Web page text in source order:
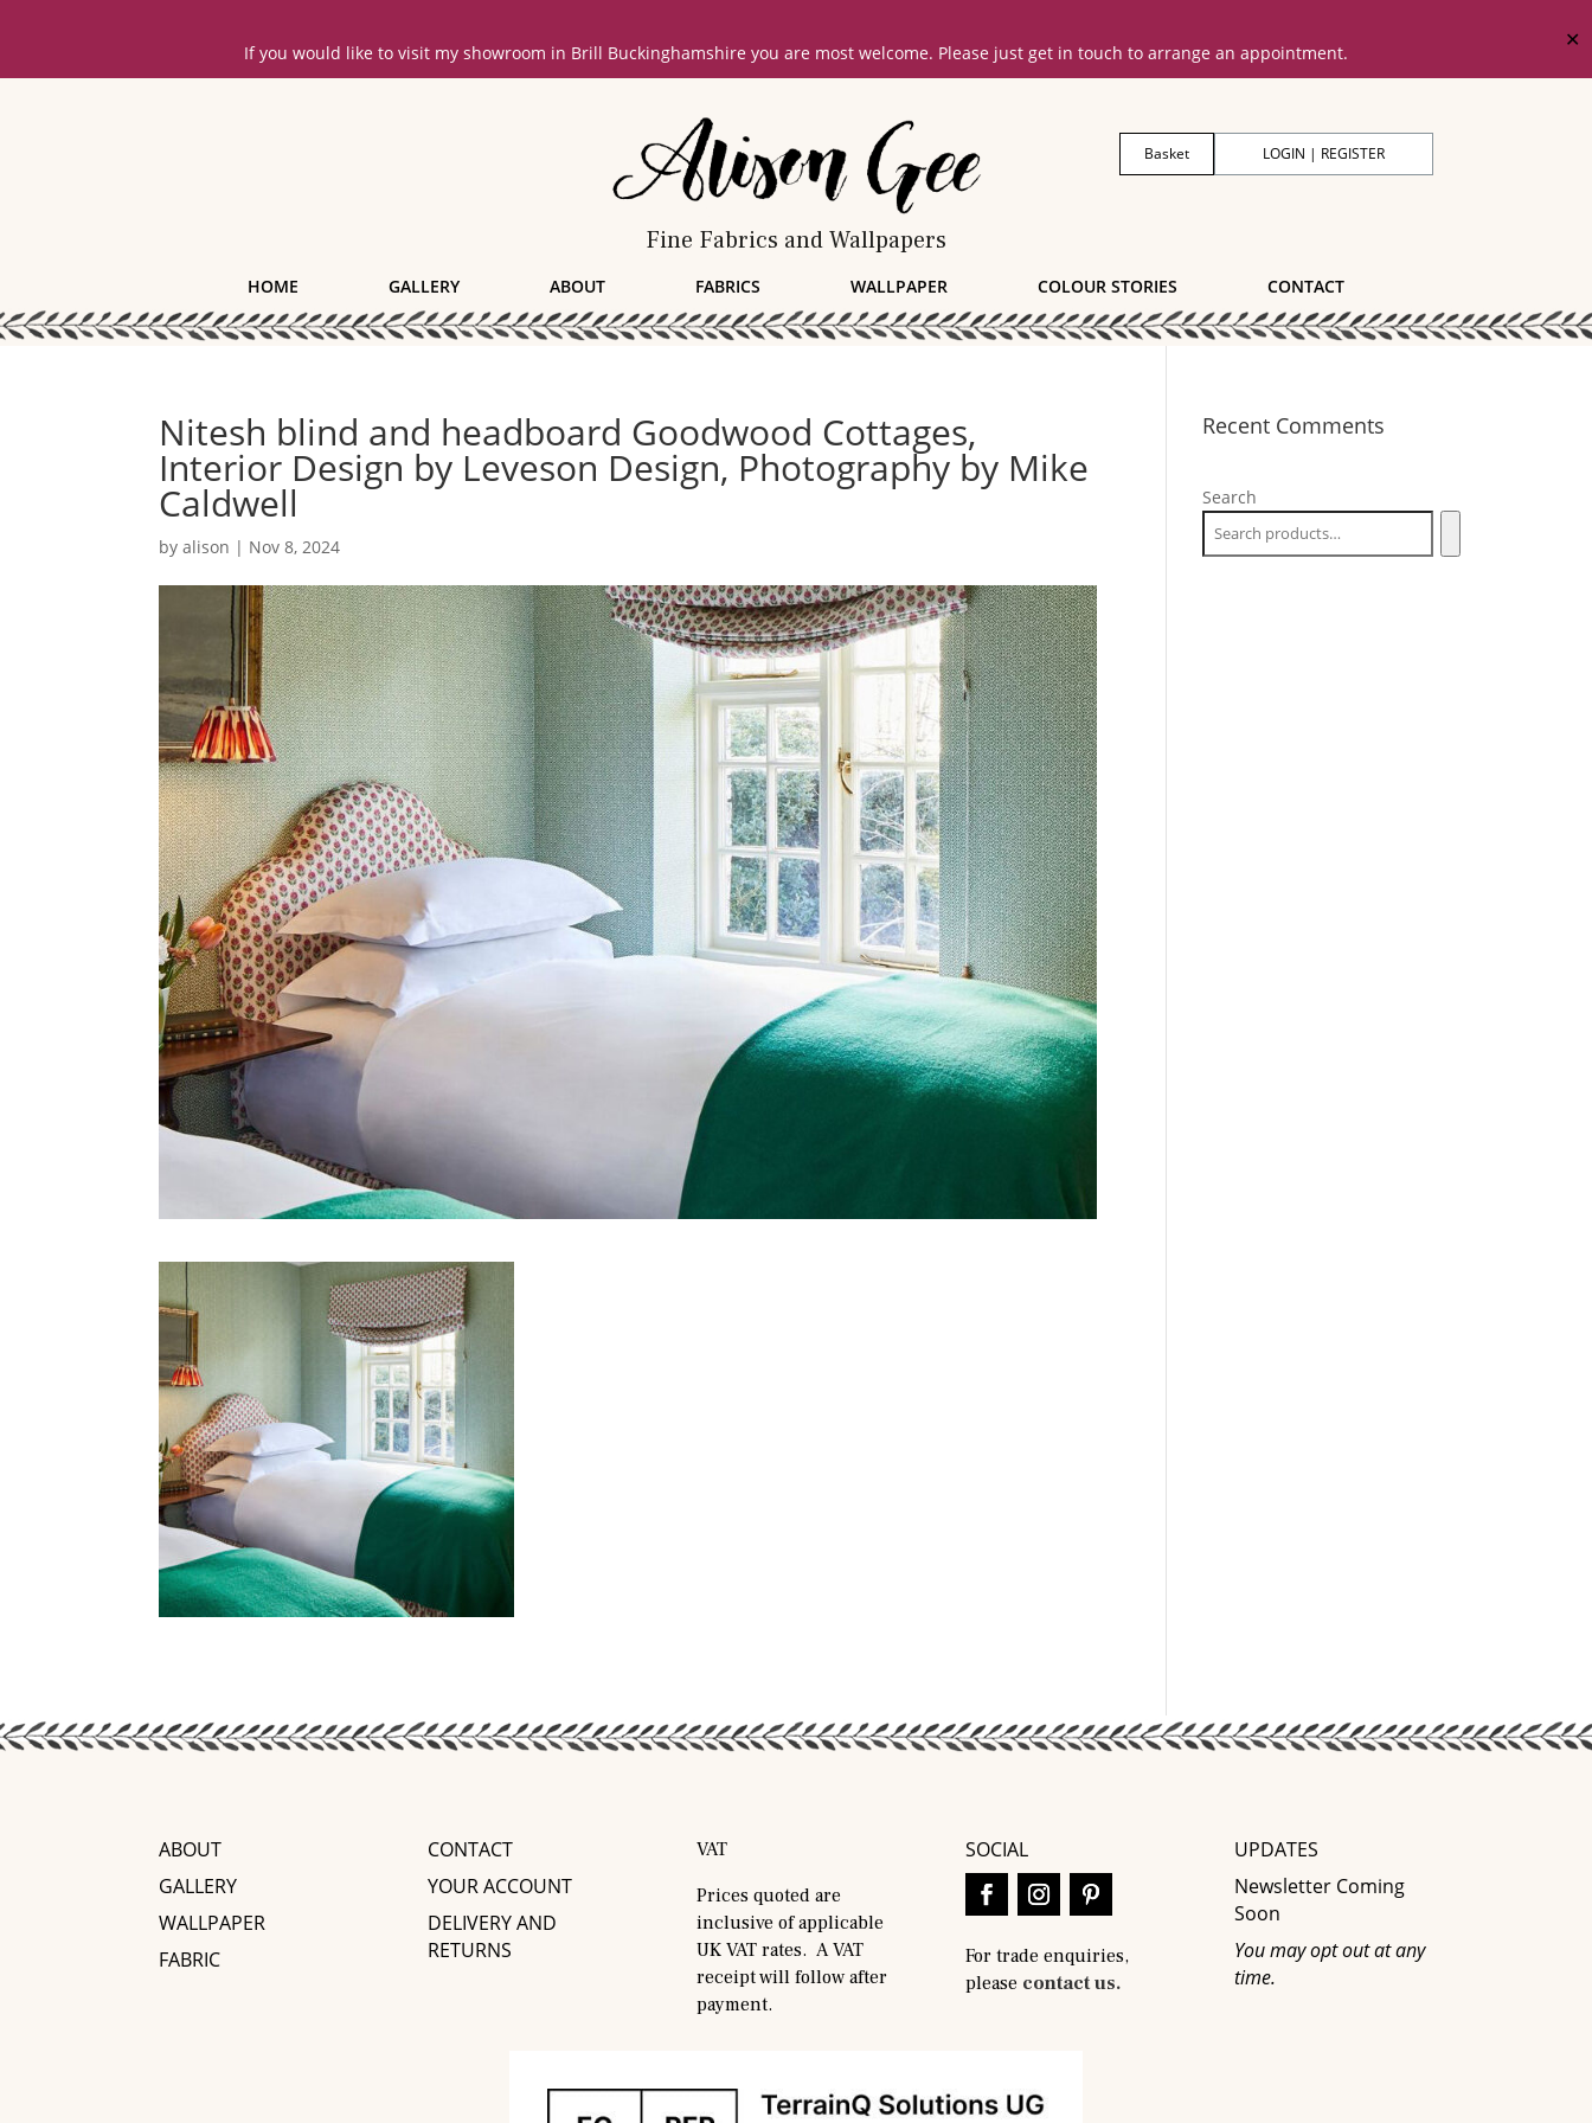
If you would like to visit my showroom in Brill Buckinghamshire you are most welcome. Please just get in touch to arrange an appointment.
✕
Fine Fabrics and Wallpapers
LOGIN | REGISTER
Basket
HOME GALLERY ABOUT FABRICS WALLPAPER COLOUR STORIES CONTACT
Nitesh blind and headboard Goodwood Cottages,
Interior Design by Leveson Design, Photography by Mike
Caldwell
byalison | Nov 8, 2024
Recent Comments
Search
ABOUT
GALLERY
WALLPAPER
FABRIC
CONTACT
YOUR ACCOUNT
DELIVERY AND
RETURNS
VAT
Prices quoted are
inclusive of applicable
UK VAT rates. A VAT
receipt will follow after
payment.
SOCIAL
For trade enquiries,
please contact us.
UPDATES
Newsletter Coming
Soon
You may opt out at any
time.